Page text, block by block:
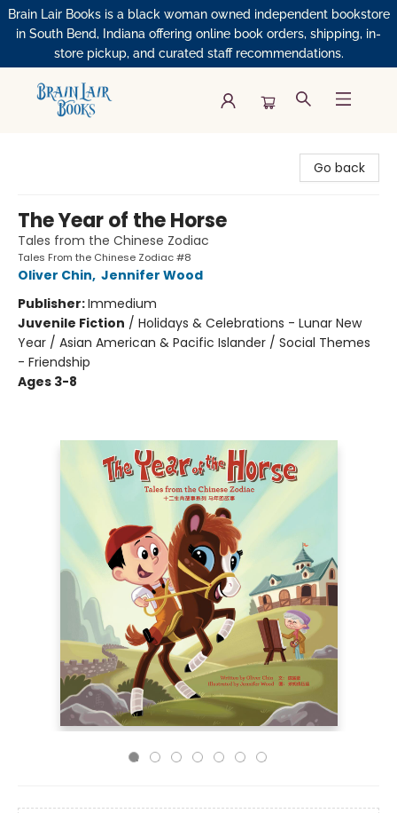
Brain Lair Books is a black woman owned independent bookstore
in South Bend, Indiana offering online book orders, shipping, in-
store pickup, and curated staff recommendations.
Go back
The Year of the Horse
Tales from the Chinese Zodiac
Tales From the Chinese Zodiac #8
Oliver Chin, Jennifer Wood
Publisher:Immedium
Juvenile Fiction / Holidays & Celebrations - Lunar New
Year / Asian American & Pacific Islander / Social Themes
- Friendship
Ages 3-8